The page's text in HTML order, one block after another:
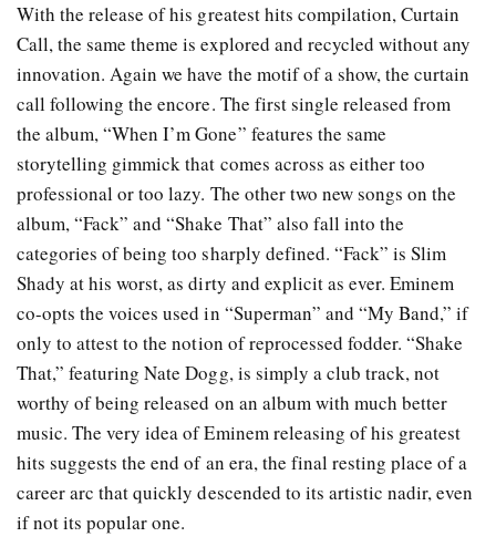
With the release of his greatest hits compilation, Curtain
Call, the same theme is explored and recycled without any
innovation. Again we have the motif of a show, the curtain
call following the encore. The first single released from
the album, “When I’m Gone” features the same
storytelling gimmick that comes across as either too
professional or too lazy. The other two new songs on the
album, “Fack” and “Shake That” also fall into the
categories of being too sharply defined. “Fack” is Slim
Shady at his worst, as dirty and explicit as ever. Eminem
co-opts the voices used in “Superman” and “My Band,” if
only to attest to the notion of reprocessed fodder. “Shake
That,” featuring Nate Dogg, is simply a club track, not
worthy of being released on an album with much better
music. The very idea of Eminem releasing of his greatest
hits suggests the end of an era, the final resting place of a
career arc that quickly descended to its artistic nadir, even
if not its popular one.